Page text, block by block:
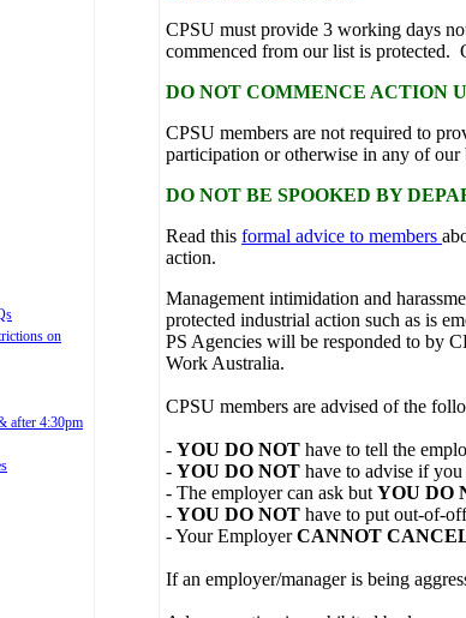
on
after 4:30pm
CPSU must provide 3 working days
commenced from our list is protected.
DO NOT COMMENCE ACTION
CPSU members are not required to
participation or otherwise in any of our
DO NOT BE SPOOKED BY
Read thisformal advice to members
action.
Management intimidation and
protected industrial action such as is
PS Agencies will be responded to by
Work Australia.
CPSU members are advised of the
-YOU DO NOT have to tell the
-YOU DO NOT have to advise if
- The employer can ask butYOU DO
-YOU DO NOT have to put out-of-
- Your EmployerCANNOT
If an employer/manager is being